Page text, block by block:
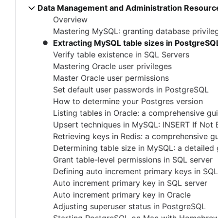
How COUNT(DISTINCT [field]) works in Google
Dynamic grouping in SQL: mastering the CASE
Create a copy of a database in PostgreSQL
Mastering column exclusions in SQL queries
Free database diagramming tools
How to delete data from Elastisearch
How to UNION queries in Google BigQuery
Understanding primary keys in tables
Exiting PostgreSQL's psql command line
Query-Based table creation in BigQuery
Trimming spaces in Excel & Google Sheets
BigQuery data exporting techniques
MongoDB LIKE statement usage
Adding columns in BigQuery
Master Oracle user permissions
Set default user passwords in PostgreSQL
How to determine your Postgres version
Listing tables in Oracle: a comprehensive guide
Upsert techniques in MySQL: INSERT If Not Exists
Retrieving keys in Redis: a comprehensive guide
Determining table size in MySQL: a detailed guide
Grant table-level permissions in SQL server
Defining auto increment primary keys in SQL server
Auto increment primary key in SQL server
Auto increment primary key in Oracle
Adjusting superuser status in PostgreSQL
Starting PostgreSQL on Mac with Homebrew
Renaming a MySQL database: methods & tips
Setting up a user in PostgreSQL using pgAdmin
Logging queries in PostgreSQL: a comprehensive
How to list tables in Amazon Redshift
Creating a user in PostgreSQL using PSQL
Data Management and Administration
Overview
Mastering MySQL: granting database
Extracting MySQL table sizes in
Verify table existence in SQL Servers
Mastering Oracle user privileges
Master Oracle user permissions
Set default user passwords in PostgreSQL
How to determine your Postgres version
Listing tables in Oracle: a comprehensive
Upsert techniques in MySQL: INSERT If Not
Retrieving keys in Redis: a comprehensive
Determining table size in MySQL: a detailed
Grant table-level permissions in SQL server
Defining auto increment primary keys in
Auto increment primary key in SQL server
Auto increment primary key in Oracle
Adjusting superuser status in PostgreSQL